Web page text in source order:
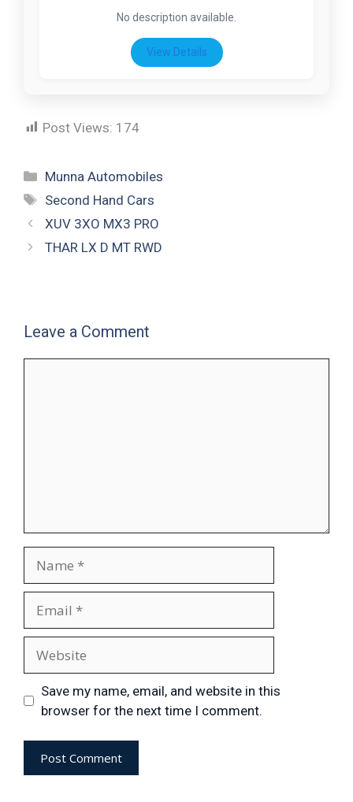
No description available.
View Details
Post Views: 174
Munna Automobiles
Second Hand Cars
XUV 3XO MX3 PRO
THAR LX D MT RWD
Leave a Comment
Save my name, email, and website in this
browser for the next time I comment.